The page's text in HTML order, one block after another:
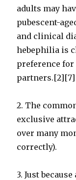
adults may
pubescent-
and clinical
hebephilia is
preference
partners.[2][7]
2. The
exclusive
over many
correctly).
3. Just